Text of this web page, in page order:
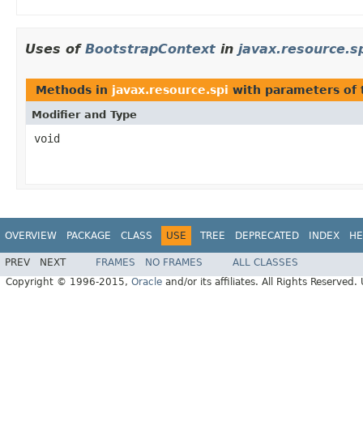
Uses of BootstrapContext in
Methods in javax.resource.spi with parameters of
Modifier and Type
void
OVERVIEW PACKAGE CLASS USE TREE DEPRECATED INDEX
PREV NEXT FRAMES NO FRAMES
ALL CLASSES
Copyright © 1996-2015, Oracle and/or its affiliates. All Rights